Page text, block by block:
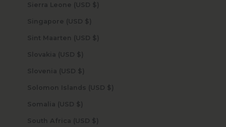
Sierra Leone (USD $)
Singapore (USD $)
Sint Maarten (USD $)
Slovakia (USD $)
Slovenia (USD $)
Solomon Islands (USD $)
Somalia (USD $)
South Africa (USD $)